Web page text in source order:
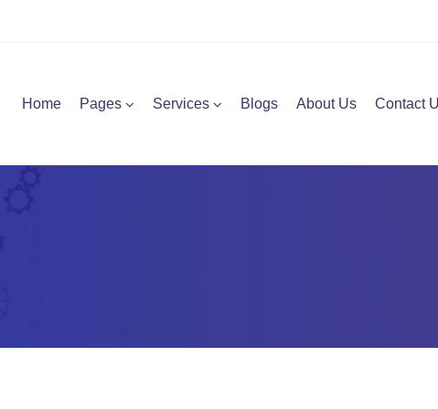
Home Pages Services Blogs About Us Contact